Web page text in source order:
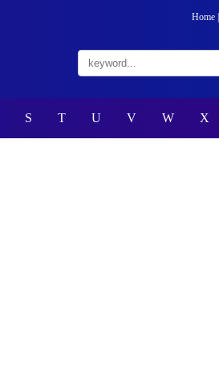
Home
S T U V W X